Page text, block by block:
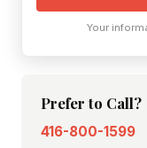
Your
Prefer to Call?
416-800-1599